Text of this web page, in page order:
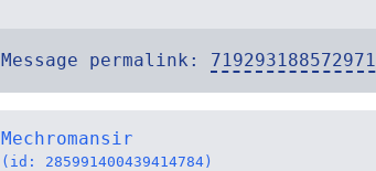
Message permalink:
Mechromansir
(id: 285991400439414784)